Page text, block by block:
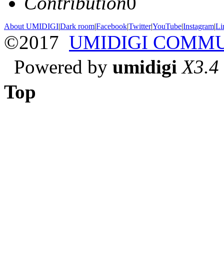
About UMIDIGI|Dark room|Facebook|Twitter|YouTube|Instagram|
©2017 UMIDIGI
Powered by umidigi X3.4
Top